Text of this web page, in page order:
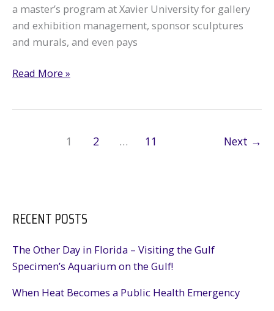
a master’s program at Xavier University for gallery
and exhibition management, sponsor sculptures
and murals, and even pays
Antenna
New
Art
Community
Read More »
1 2 … 11 Next →
RECENT POSTS
The Other Day in Florida – Visiting the Gulf
Specimen’s Aquarium on the Gulf!
When Heat Becomes a Public Health Emergency